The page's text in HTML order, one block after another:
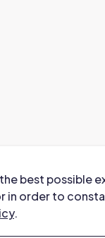
best possible
in order to
.